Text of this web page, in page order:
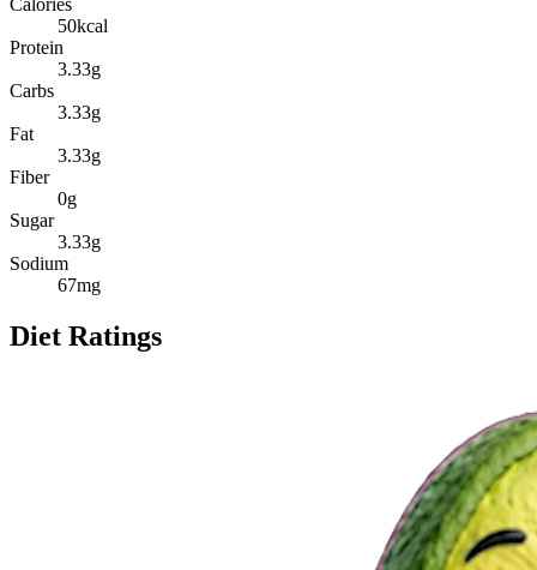
Calories
50kcal
Protein
3.33g
Carbs
3.33g
Fat
3.33g
Fiber
0g
Sugar
3.33g
Sodium
67mg
Diet Ratings